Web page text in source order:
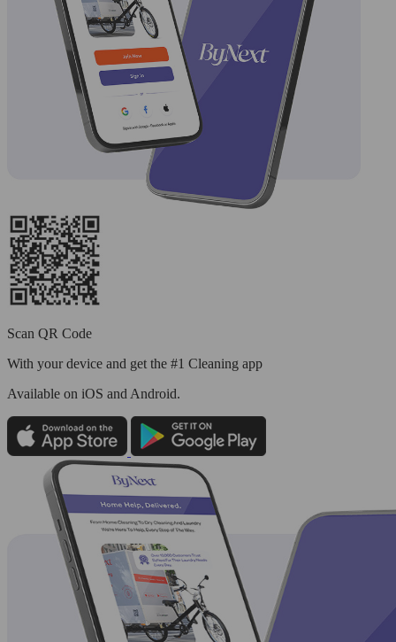
Scan QR Code
With your device and get the #1 Cleaning app
Available on iOS and Android.